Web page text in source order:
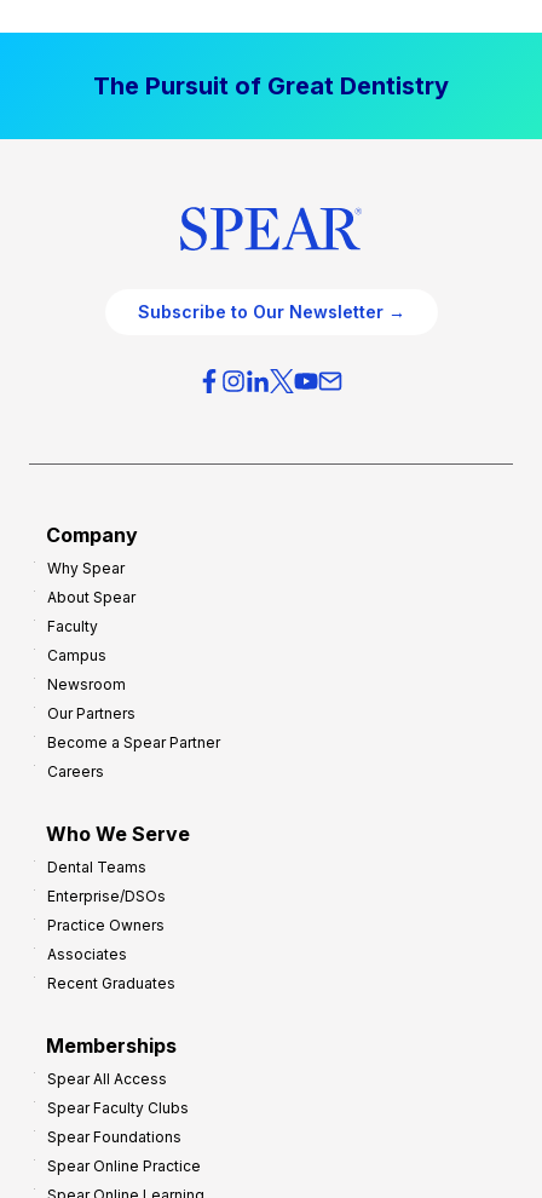
The Pursuit of Great Dentistry
Subscribe to Our Newsletter →
Company
Why Spear
About Spear
Faculty
Campus
Newsroom
Our Partners
Become a Spear Partner
Careers
Who We Serve
Dental Teams
Enterprise/DSOs
Practice Owners
Associates
Recent Graduates
Memberships
Spear All Access
Spear Faculty Clubs
Spear Foundations
Spear Online Practice